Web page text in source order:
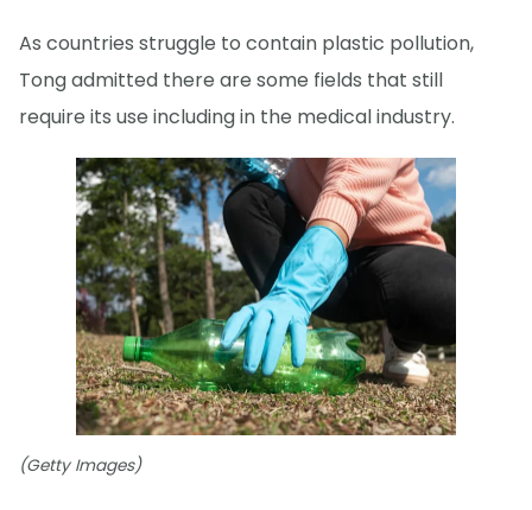
As countries struggle to contain plastic pollution,
Tong admitted there are some fields that still
require its use including in the medical industry.
(Getty Images)